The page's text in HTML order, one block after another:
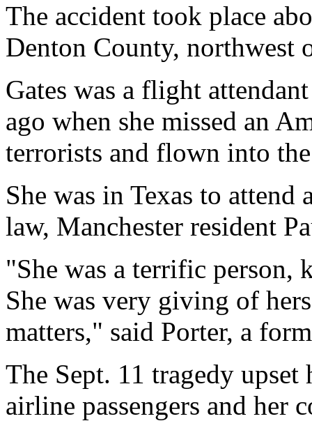
The accident took place
Denton County, northwest
Gates was a flight
ago when she missed an
terrorists and flown into
She was in Texas to
law, Manchester resident
"She was a terrific person,
She was very giving of
matters," said Porter, a
The Sept. 11 tragedy
airline passengers and her